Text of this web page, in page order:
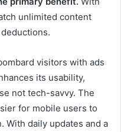
unlimited content
visitors with ads
its usability,
not tech-savvy. The
for mobile users to
With daily updates and a